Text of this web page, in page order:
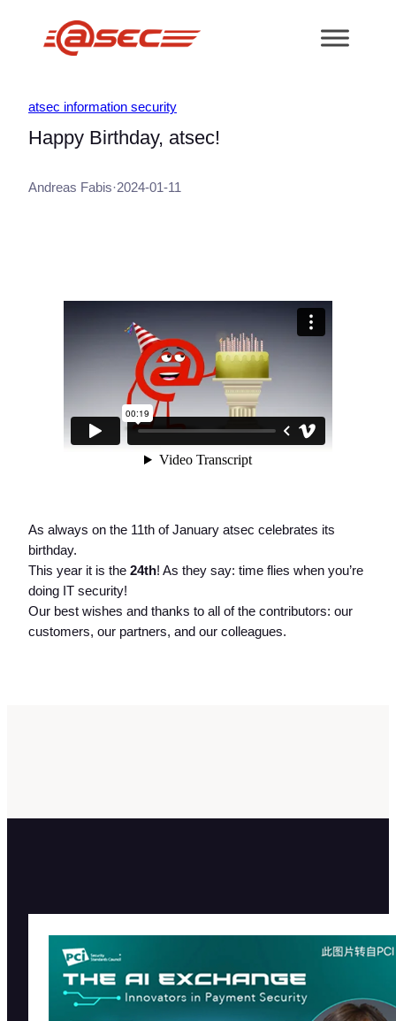
atsec information security
Happy Birthday, atsec!
Andreas Fabis·2024-01-11
As always on the 11th of January atsec celebrates its
birthday.
This year it is the 24th! As they say: time flies when you’re
doing IT security!
Our best wishes and thanks to all of the contributors: our
customers, our partners, and our colleagues.